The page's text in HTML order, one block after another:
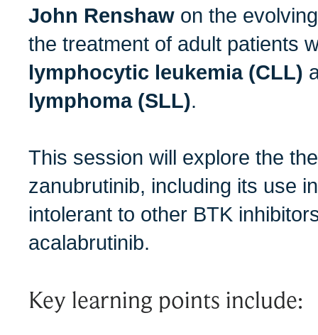
John Renshaw on the
the treatment of adult patients
lymphocytic leukemia (CLL)
lymphoma (SLL).
This session will explore the
zanubrutinib, including its use
intolerant to other BTK
acalabrutinib.
Key learning points include: